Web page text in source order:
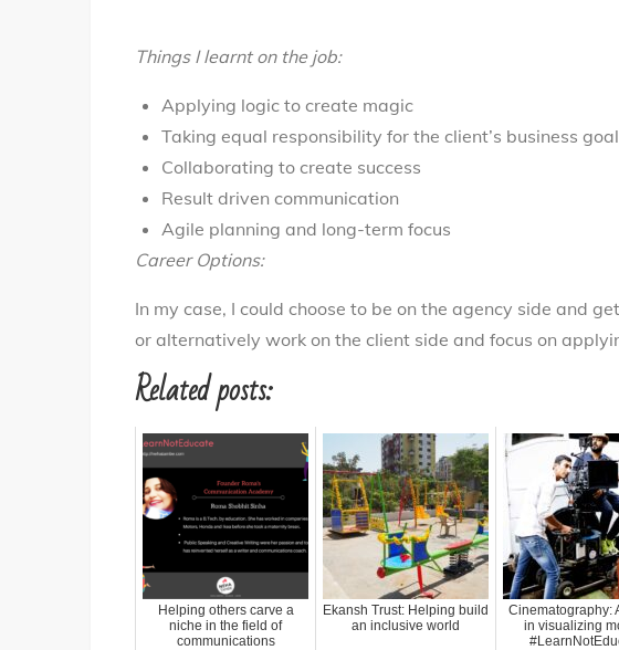
Things I learnt on the job:
Applying logic to create magic
Taking equal responsibility for the client’s business
Collaborating to create success
Result driven communication
Agile planning and long-term focus
Career Options:
In my case, I could choose to be on the agency side and
or alternatively work on the client side and focus on
Related posts:
Helping others carve a
niche in the field of
communications
Ekansh Trust: Helping build
an inclusive world
Cinematography:
in visualizing